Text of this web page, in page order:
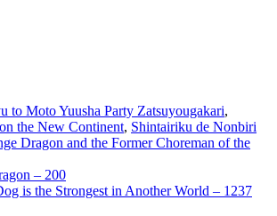
to Moto Yuusha Party Zatsuyougakari,
the New Continent, Shintairiku de Nonbiri
Dragon and the Former Choreman of the
– 200
is the Strongest in Another World – 1237